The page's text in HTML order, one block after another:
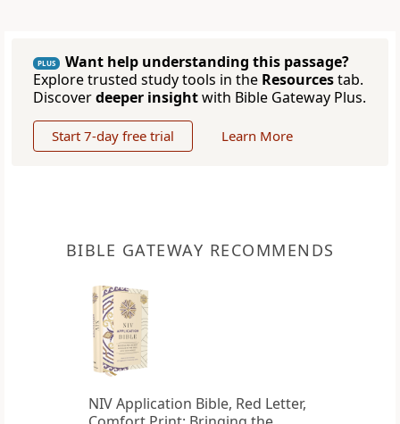
PLUS
Want help understanding this passage?
Explore trusted study tools in the Resourcestab.
Discoverdeeper insightwith Bible Gateway Plus.
Start 7-day free trial Learn More
BIBLE GATEWAY RECOMMENDS
NIV Application Bible, Red Letter,